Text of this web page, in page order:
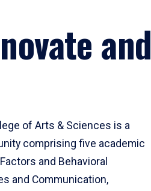
and
of Arts & Sciences is a
comprising five academic
and Behavioral
and Communication,